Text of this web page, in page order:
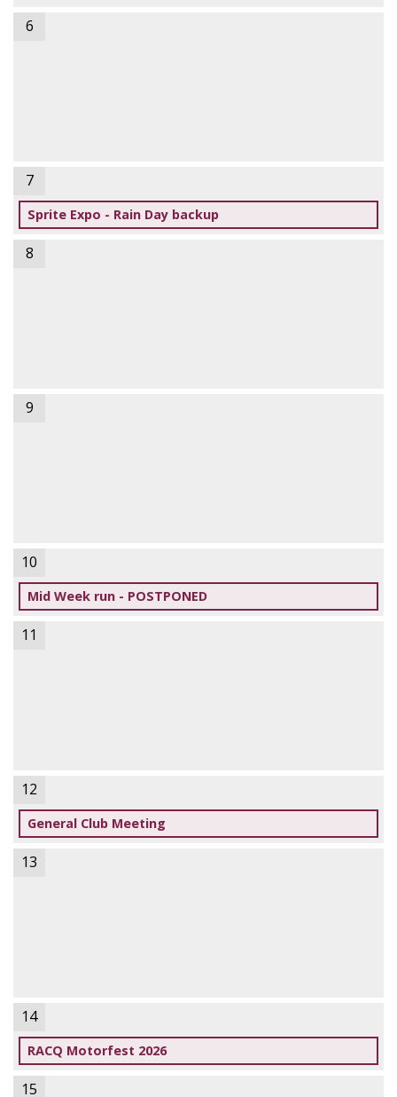
6
7
Sprite Expo - Rain Day backup
8
9
10
Mid Week run - POSTPONED
11
12
General Club Meeting
13
14
RACQ Motorfest 2026
15